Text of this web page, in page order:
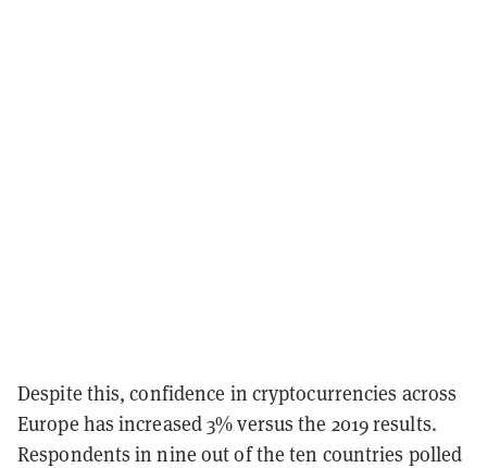
Despite this, confidence in cryptocurrencies across
Europe has increased 3% versus the 2019 results.
Respondents in nine out of the ten countries polled